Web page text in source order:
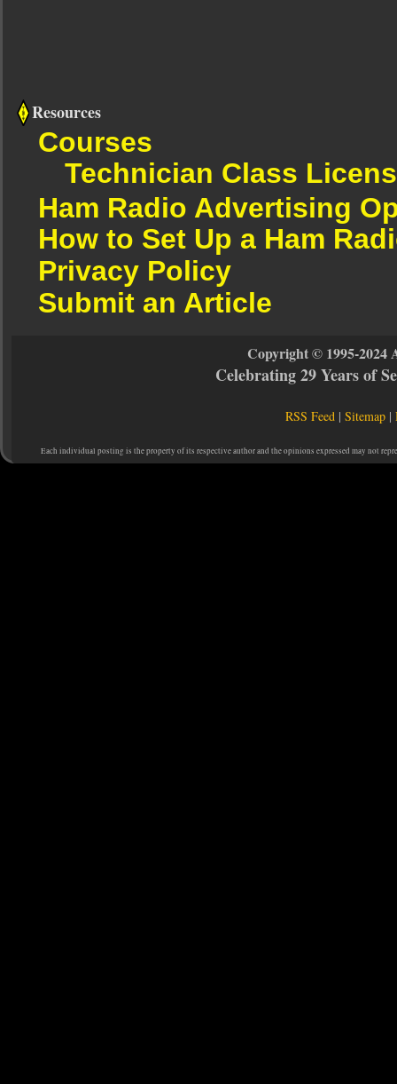
Resources
Courses
Technician Class
Ham Radio Advertising
How to Set Up a Ham
Privacy Policy
Submit an Article
Copyright © 1995-2024
Celebrating 29 Years of
RSS Feed |Sitemap |
Each individual posting is the property of its respective author and the opinions expressed may not